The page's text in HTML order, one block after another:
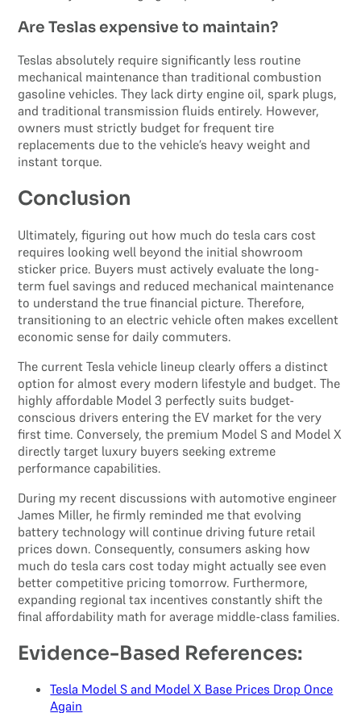
Are Teslas expensive to maintain?
Teslas absolutely require significantly less routine
mechanical maintenance than traditional combustion
gasoline vehicles. They lack dirty engine oil, spark plugs,
and traditional transmission fluids entirely. However,
owners must strictly budget for frequent tire
replacements due to the vehicle’s heavy weight and
instant torque.
Conclusion
Ultimately, figuring out how much do tesla cars cost
requires looking well beyond the initial showroom
sticker price. Buyers must actively evaluate the long-
term fuel savings and reduced mechanical maintenance
to understand the true financial picture. Therefore,
transitioning to an electric vehicle often makes excellent
economic sense for daily commuters.
The current Tesla vehicle lineup clearly offers a distinct
option for almost every modern lifestyle and budget. The
highly affordable Model 3 perfectly suits budget-
conscious drivers entering the EV market for the very
first time. Conversely, the premium Model S and Model X
directly target luxury buyers seeking extreme
performance capabilities.
During my recent discussions with automotive engineer
James Miller, he firmly reminded me that evolving
battery technology will continue driving future retail
prices down. Consequently, consumers asking how
much do tesla cars cost today might actually see even
better competitive pricing tomorrow. Furthermore,
expanding regional tax incentives constantly shift the
final affordability math for average middle-class families.
Evidence-Based References:
Tesla Model S and Model X Base Prices Drop Once
Again